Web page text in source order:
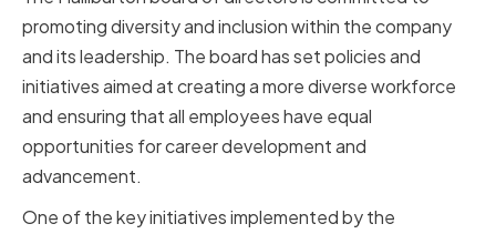
promoting diversity and inclusion within the company
and its leadership. The board has set policies and
initiatives aimed at creating a more diverse workforce
and ensuring that all employees have equal
opportunities for career development and
advancement.
One of the key initiatives implemented by the